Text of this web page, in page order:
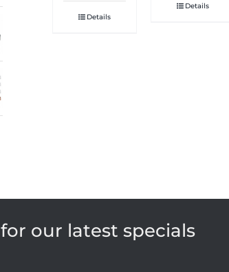
Details
Details
our latest specials